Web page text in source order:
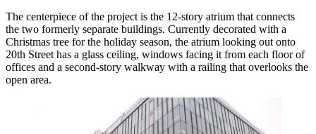
The centerpiece of the project is the 12-story atrium that connects
the two formerly separate buildings. Currently decorated with a
Christmas tree for the holiday season, the atrium looking out onto
20th Street has a glass ceiling, windows facing it from each floor of
offices and a second-story walkway with a railing that overlooks the
open area.